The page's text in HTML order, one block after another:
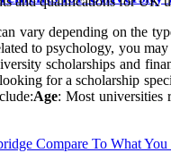
Compare To What
depending on the
to psychology, you
scholarships and
for a scholarship
Age: Most universities